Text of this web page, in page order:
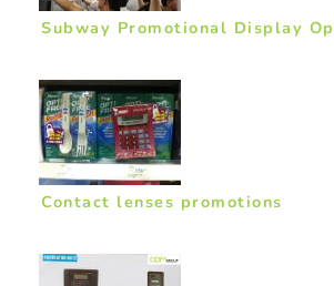
Subway Promotional Display
Contact lenses promotions